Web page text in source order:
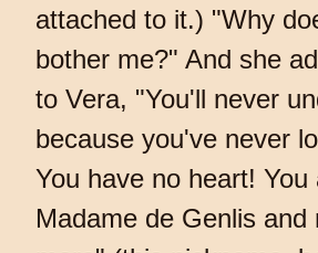
attached to it.) "Why
bother me?" And she
to Vera, "You'll never
because you've never
You have no heart! You
Madame de Genlis and